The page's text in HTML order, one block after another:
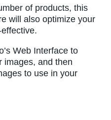
of products, this
will also optimize your
Web Interface to
images, and then
to use in your